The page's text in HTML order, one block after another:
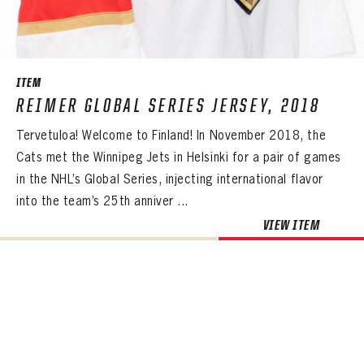
ITEM
REIMER GLOBAL SERIES JERSEY, 2018
Tervetuloa! Welcome to Finland! In November 2018, the
Cats met the Winnipeg Jets in Helsinki for a pair of games
in the NHL’s Global Series, injecting international flavor
into the team’s 25th anniver ...
VIEW ITEM